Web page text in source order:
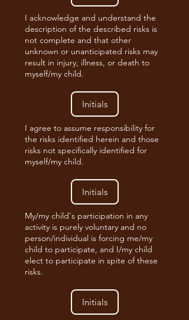
I acknowledge and understand the
description of the described risks is
not complete and that other
unknown or unanticipated risks may
result in injury, illness, or death to
myself/my child.
I agree to assume responsibility for
the risks identified herein and those
risks not specifically identified for
myself/my child.
My/my child's participation in any
activity is purely voluntary and no
person/individual is forcing me/my
child to participate, and I/my child
elect to participate in spite of these
risks.